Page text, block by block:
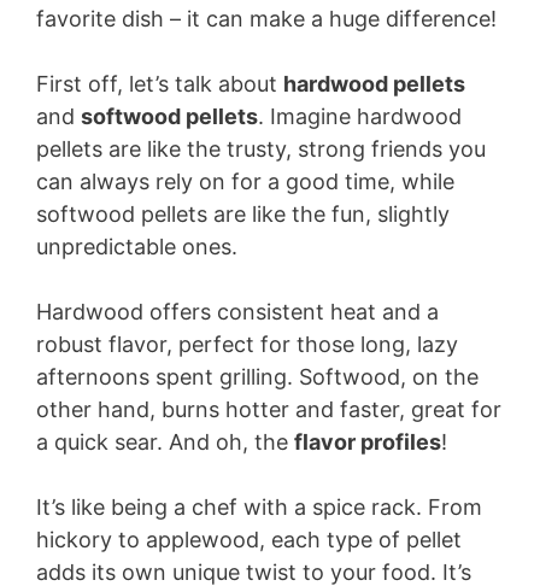
favorite dish – it can make a huge difference!
First off, let’s talk about hardwood pellets
and softwood pellets. Imagine hardwood
pellets are like the trusty, strong friends you
can always rely on for a good time, while
softwood pellets are like the fun, slightly
unpredictable ones.
Hardwood offers consistent heat and a
robust flavor, perfect for those long, lazy
afternoons spent grilling. Softwood, on the
other hand, burns hotter and faster, great for
a quick sear. And oh, the flavor profiles!
It’s like being a chef with a spice rack. From
hickory to applewood, each type of pellet
adds its own unique twist to your food. It’s